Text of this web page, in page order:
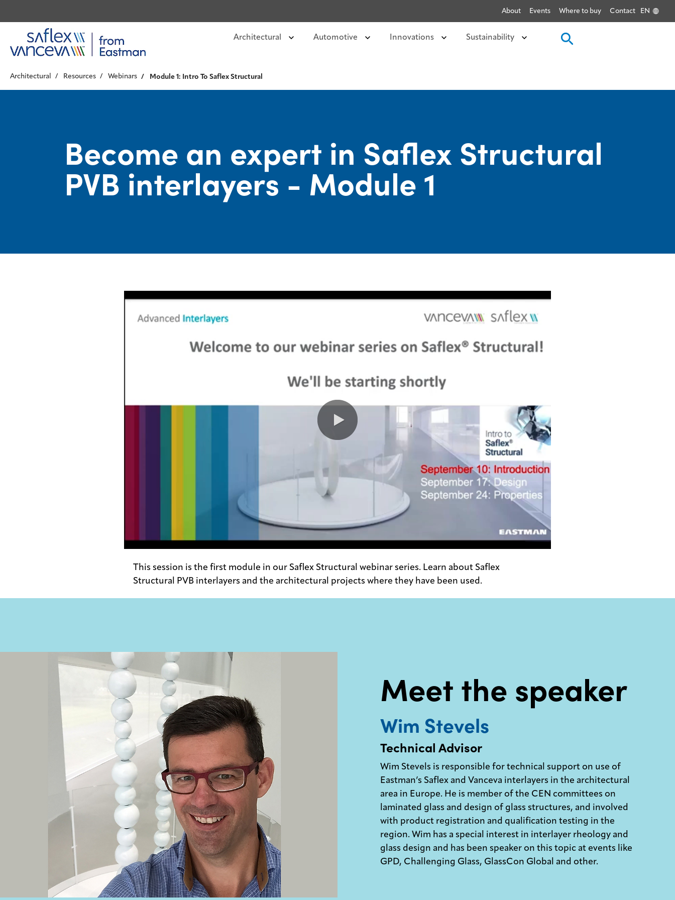
About Events Where to buy Contact EN
Architectural Automotive Innovations Sustainability
Architectural Resources Webinars Module 1: Intro To Saflex Structural
Become an expert in Saflex Structural
PVB interlayers - Module 1
This session is the first module in our Saflex Structural webinar series. Learn about Saflex
Structural PVB interlayers and the architectural projects where they have been used.
Meet the speaker
Wim Stevels
Technical Advisor
Wim Stevels is responsible for technical support on use of
Eastman’s Saflex and Vanceva interlayers in the architectural
area in Europe. He is member of the CEN committees on
laminated glass and design of glass structures, and involved
with product registration and qualification testing in the
region. Wim has a special interest in interlayer rheology and
glass design and has been speaker on this topic at events like
GPD, Challenging Glass, GlassCon Global and other.